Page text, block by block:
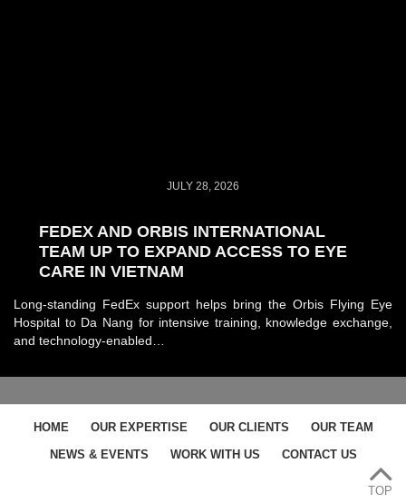
JULY 28, 2026
FEDEX AND ORBIS INTERNATIONAL
TEAM UP TO EXPAND ACCESS TO EYE
CARE IN VIETNAM
Long-standing FedEx support helps bring the Orbis Flying Eye
Hospital to Da Nang for intensive training, knowledge exchange,
and technology-enabled…
HOME OUR EXPERTISE OUR CLIENTS
OUR TEAM
NEWS & EVENTS
WORK WITH US CONTACT US
TOP